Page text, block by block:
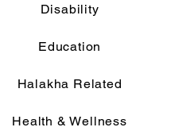
Disability
Education
Halakha Related
Health & Wellness